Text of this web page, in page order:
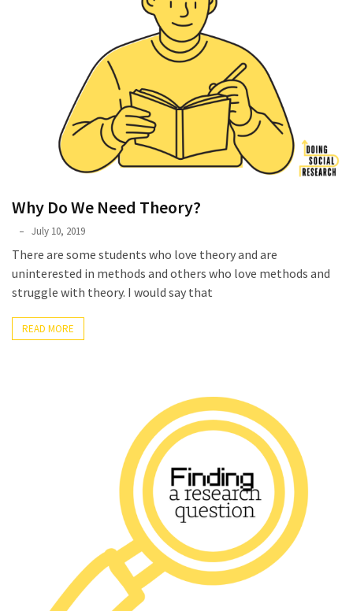
Why Do We Need Theory?
Phyllis
F.
Rippey
July 10, 2019
There are some students who love theory and are
uninterested in methods and others who love methods and
struggle with theory. I would say that
READ MORE